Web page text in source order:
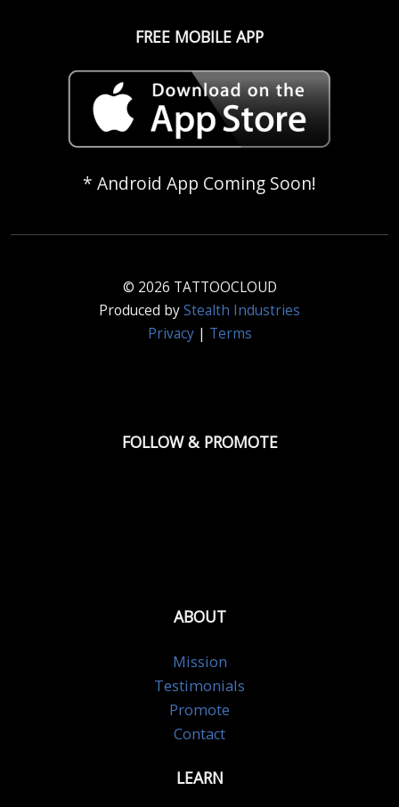
FREE MOBILE APP
* Android App Coming Soon!
© 2026 TATTOOCLOUD
Produced byStealth Industries
Privacy| Terms
FOLLOW & PROMOTE
ABOUT
Mission
Testimonials
Promote
Contact
LEARN